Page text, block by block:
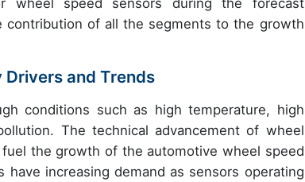
of all the segments to the growth
Drivers and Trends
conditions such as high temperature, high
The technical advancement of wheel
the growth of the automotive wheel speed
increasing demand as sensors operating